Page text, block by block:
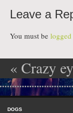
Leave a
You must be
Post
« Crazy
Menu
DOGS